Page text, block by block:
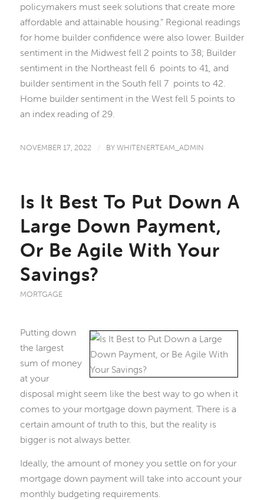
policymakers must seek solutions that create more
affordable and attainable housing.” Regional readings
for home builder confidence were also lower. Builder
sentiment in the Midwest fell 2 points to 38; Builder
sentiment in the Northeast fell 6 points to 41, and
builder sentiment in the South fell 7 points to 42.
Home builder sentiment in the West fell 5 points to
an index reading of 29.
NOVEMBER 17, 2022 / BYWHITENERTEAM_ADMIN
Is It Best To Put Down A
Large Down Payment,
Or Be Agile With Your
Savings?
MORTGAGE
Putting down
the largest
sum of money
at your
disposal might seem like the best way to go when it
comes to your mortgage down payment. There is a
certain amount of truth to this, but the reality is
bigger is not always better.
Ideally, the amount of money you settle on for your
mortgage down payment will take into account your
monthly budgeting requirements.